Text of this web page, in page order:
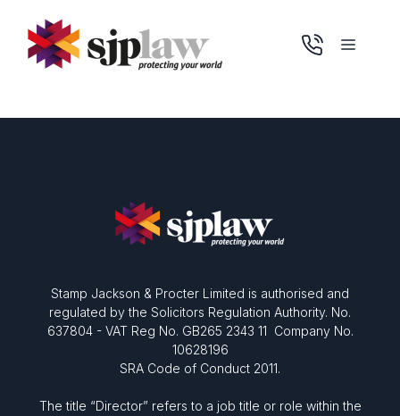
content
Menu
Stamp Jackson & Procter Limited is authorised and
regulated by the Solicitors Regulation Authority. No.
637804 - VAT Reg No. GB265 2343 11 Company No.
10628196
SRA Code of Conduct 2011.
The title “Director” refers to a job title or role within the